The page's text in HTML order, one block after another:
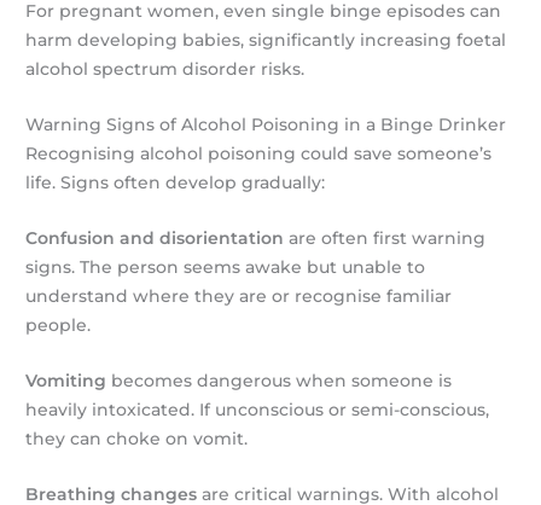
For pregnant women, even single binge episodes can
harm developing babies, significantly increasing foetal
alcohol spectrum disorder risks.
Warning Signs of Alcohol Poisoning in a Binge Drinker
Recognising alcohol poisoning could save someone’s
life. Signs often develop gradually:
Confusion and disorientation are often first warning
signs. The person seems awake but unable to
understand where they are or recognise familiar
people.
Vomiting becomes dangerous when someone is
heavily intoxicated. If unconscious or semi-conscious,
they can choke on vomit.
Breathing changes are critical warnings. With alcohol